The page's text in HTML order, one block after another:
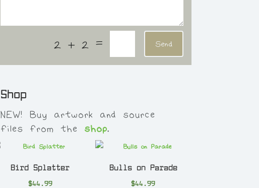
2 + 2 = Send
Shop
NEW! Buy artwork and source
files from the shop.
Bird Splatter
$44.99
Bulls on Parade
$44.99